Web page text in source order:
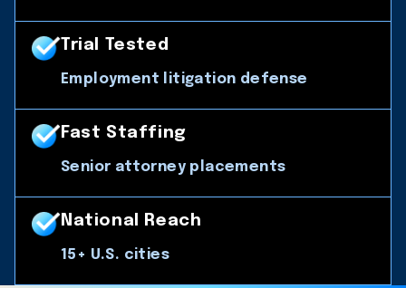
Trial Tested
Employment litigation defense
Fast Staffing
Senior attorney placements
National Reach
15+ U.S. cities